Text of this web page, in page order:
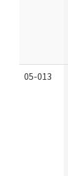
05-013